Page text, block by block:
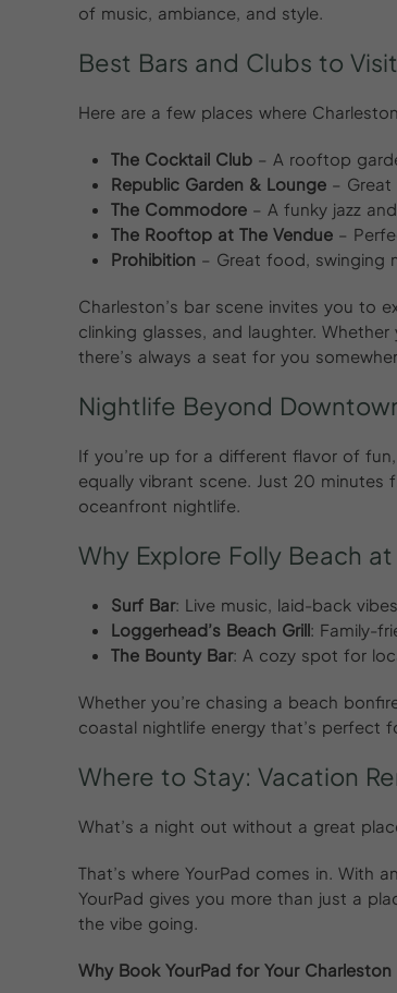
of music, ambiance, and style.
Best Bars and Clubs to
Here are a few places where
The Cocktail Club – A rooftop
Republic Garden & Lounge – Great
The Commodore – A funky jazz
The Rooftop at The Vendue –
Prohibition – Great food, swinging
Charleston’s bar scene invites you to
clinking glasses, and laughter.
there’s always a seat for you
Nightlife Beyond
If you’re up for a different flavor of
equally vibrant scene. Just 20
oceanfront nightlife.
Why Explore Folly Beach
Surf Bar: Live music, laid-back
Loggerhead’s Beach Grill: Family-
The Bounty Bar: A cozy spot for
Whether you’re chasing a beach
coastal nightlife energy that’s perfect
Where to Stay: Vacation
What’s a night out without a great
That’s where YourPad comes in. With
YourPad gives you more than just a
the vibe going.
Why Book YourPad for Your